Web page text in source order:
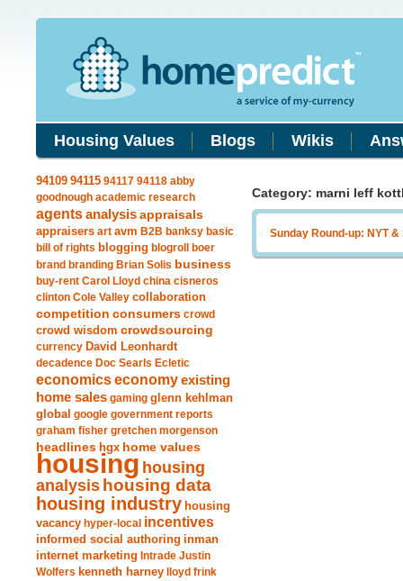
Housing Values Blogs Wikis
94109 94115 94117 94118 abby
goodnough academic research
agentsanalysis appraisals
appraisers art avm B2B banksy basic
bill of rights blogging blogroll
boer
brand branding Brian Solis business
buy-rent Carol Lloyd china cisneros
clinton Cole Valley collaboration
competition consumers crowd
crowd wisdom crowdsourcing
currency David Leonhardt
decadence Doc Searls Ecletic
economicseconomyexisting
home sales gaming glenn kehlman
global google government reports
graham fisher gretchen morgenson
headlines hgx home values
housing housing
analysis housing data
housing industry housing
vacancy hyper-local incentives
informed social authoring inman
internet marketing Intrade Justin
Wolfers kenneth harney
lloyd frink
Category: marni leff
Sunday Round-up: NYT &